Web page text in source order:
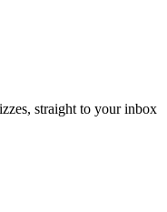
straight to your inbox